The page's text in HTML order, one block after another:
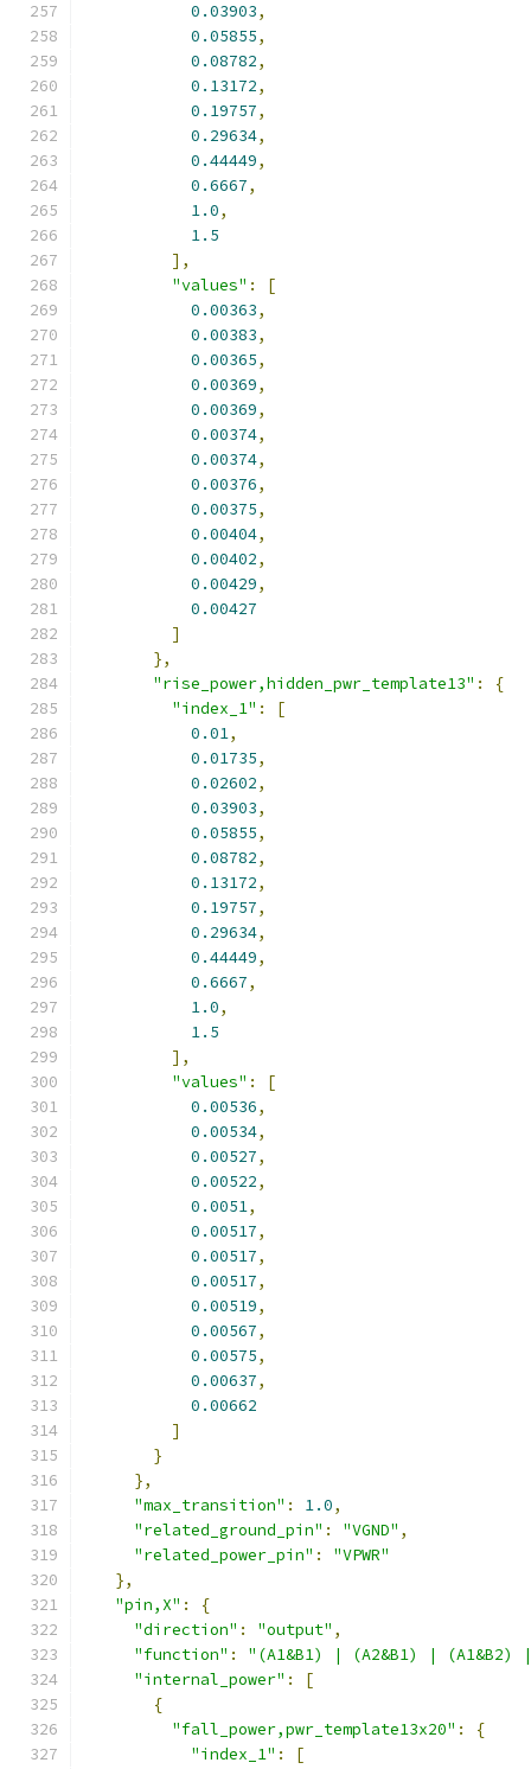
0.03903,
0.05855,
0.08782,
0.13172,
0.19757,
0.29634,
0.44449,
0.6667,
1.0,
1.5
],
"values" :
[
0.00363,
0.00383,
0.00365,
0.00369,
0.00369,
0.00374,
0.00374,
0.00376,
0.00375,
0.00404,
0.00402,
0.00429,
0.00427
]
},
"rise_power,hidden_pwr_template13" :
{
"index_1" :
[
0.01,
0.01735,
0.02602,
0.03903,
0.05855,
0.08782,
0.13172,
0.19757,
0.29634,
0.44449,
0.6667,
1.0,
1.5
],
"values" :
[
0.00536,
0.00534,
0.00527,
0.00522,
0.0051,
0.00517,
0.00517,
0.00517,
0.00519,
0.00567,
0.00575,
0.00637,
0.00662
]
}
},
"max_transition" : 1.0,
"related_ground_pin" : "VGND" ,
"related_power_pin" :
"VPWR"
},
"pin,X" :
{
"direction" : "output" ,
"function" :
"(A1&B1) | (A2&B1) | (A1&B2)
"internal_power" :
[
{
"fall_power,pwr_template13x20" :
{
"index_1" : [